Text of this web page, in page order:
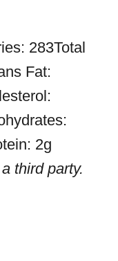
283Total
Fat:
2g
third party.